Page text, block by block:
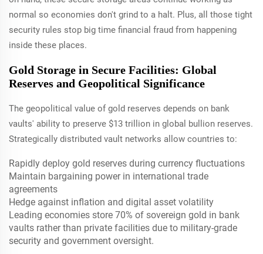
normal so economies don't grind to a halt. Plus, all those tight
security rules stop big time financial fraud from happening
inside these places.
Gold Storage in Secure Facilities: Global
Reserves and Geopolitical Significance
The geopolitical value of gold reserves depends on bank
vaults' ability to preserve $13 trillion in global bullion reserves.
Strategically distributed vault networks allow countries to:
Rapidly deploy gold reserves during currency fluctuations
Maintain bargaining power in international trade
agreements
Hedge against inflation and digital asset volatility
Leading economies store 70% of sovereign gold in bank
vaults rather than private facilities due to military-grade
security and government oversight.